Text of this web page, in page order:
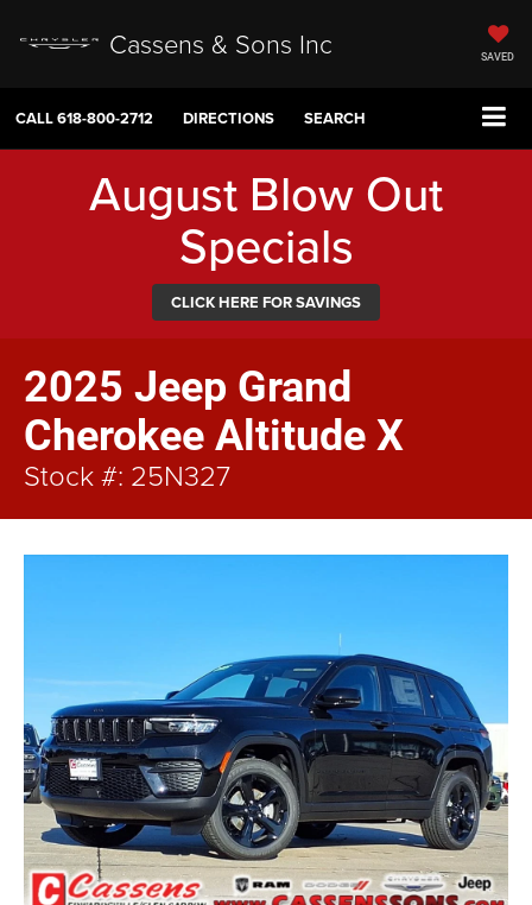
Cassens & Sons Inc SAVED
CALL618-800-2712 DIRECTIONS SEARCH
August Blow Out
Specials
CLICK HERE FOR SAVINGS
2025 Jeep Grand
Cherokee Altitude X
Stock #: 25N327